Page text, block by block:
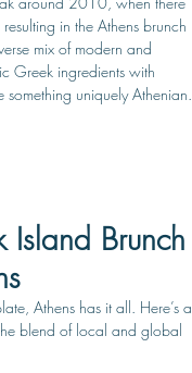
in the Athens brunch
mix of modern and
Greek ingredients with
something uniquely Athenian.
Island Brunch
Athens has it all. Here’s a
blend of local and global